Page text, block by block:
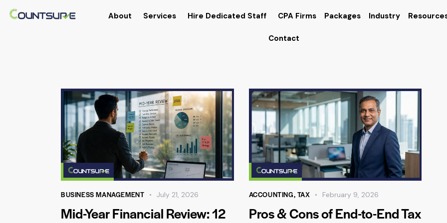
About Services Hire Dedicated Staff CPA Firms Packages Industry
Contact
BUSINESS MANAGEMENT July 21, 2026
Mid-Year Financial Review: 12
ACCOUNTING, TAX February 9, 2026
Pros & Cons of End-to-End Tax